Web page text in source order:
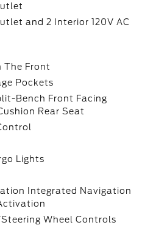
and 2 Interior 120V AC
The Front
Pockets
Bench Front Facing
Rear Seat
Lights
Integrated Navigation
Wheel Controls